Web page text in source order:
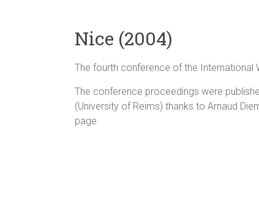
Nice (2004)
The fourth conference of the International
The conference proceedings were
(University of Reims) thanks to Arnaud
page.